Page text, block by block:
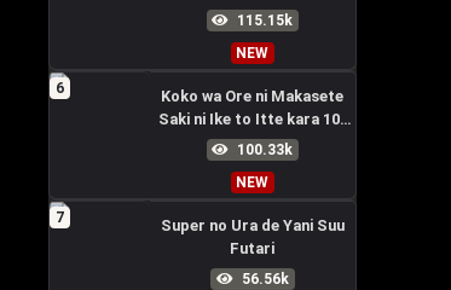
Isekai de Musou suru
Season 2
115.15k
NEW
6
Koko wa Ore ni Makasete
Saki ni Ike to Itte kara 10-
nen ga Tattara Densetsu ni
Natteita.
100.33k
NEW
7
Super no Ura de Yani Suu
Futari
56.56k